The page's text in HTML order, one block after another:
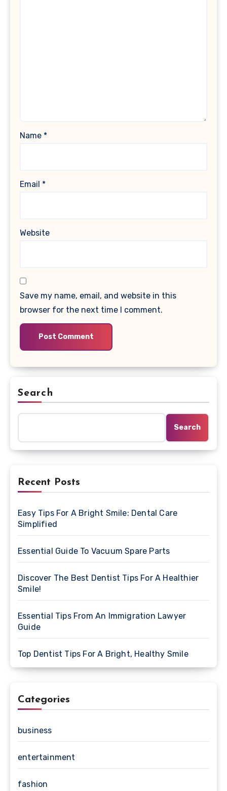
Name *
Email *
Website
Save my name, email, and website in this
browser for the next time I comment.
Search
Search
Recent Posts
Easy Tips For A Bright Smile: Dental Care
Simplified
Essential Guide To Vacuum Spare Parts
Discover The Best Dentist Tips For A Healthier
Smile!
Essential Tips From An Immigration Lawyer
Guide
Top Dentist Tips For A Bright, Healthy Smile
Categories
business
entertainment
fashion